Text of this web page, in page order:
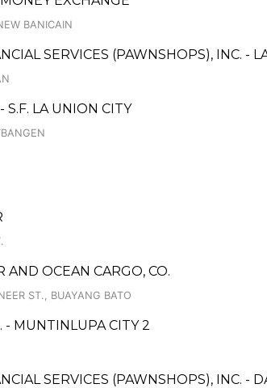
BANICAIN
SERVICES (PAWNSHOPS), INC. -
S.F. LA UNION CITY
AND OCEAN CARGO, CO.
ST., BUAYANG BATO
- MUNTINLUPA CITY 2
SERVICES (PAWNSHOPS), INC. -